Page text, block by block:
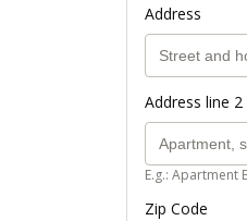
Address
Address line
E.g.: Apartment
Zip Code